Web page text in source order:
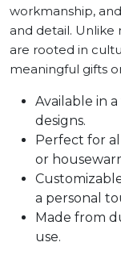
workmanship,
and detail. Unlike
are rooted in
meaningful gifts
Available in
designs.
Perfect for
or
a personal
Made from
use.